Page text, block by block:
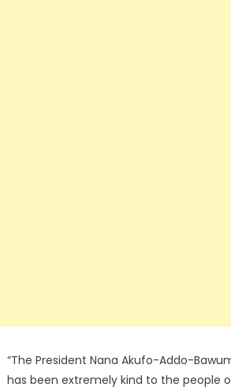
“The President Nana Akufo-Addo-
has been extremely kind to the people